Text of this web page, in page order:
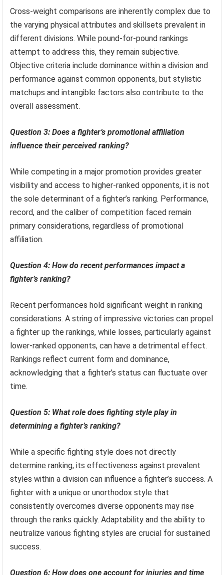
Cross-weight comparisons are inherently complex due to
the varying physical attributes and skillsets prevalent in
different divisions. While pound-for-pound rankings
attempt to address this, they remain subjective.
Objective criteria include dominance within a division and
performance against common opponents, but stylistic
matchups and intangible factors also contribute to the
overall assessment.
Question 3: Does a fighter’s promotional affiliation
influence their perceived ranking?
While competing in a major promotion provides greater
visibility and access to higher-ranked opponents, it is not
the sole determinant of a fighter’s ranking. Performance,
record, and the caliber of competition faced remain
primary considerations, regardless of promotional
affiliation.
Question 4: How do recent performances impact a
fighter’s ranking?
Recent performances hold significant weight in ranking
considerations. A string of impressive victories can propel
a fighter up the rankings, while losses, particularly against
lower-ranked opponents, can have a detrimental effect.
Rankings reflect current form and dominance,
acknowledging that a fighter’s status can fluctuate over
time.
Question 5: What role does fighting style play in
determining a fighter’s ranking?
While a specific fighting style does not directly
determine ranking, its effectiveness against prevalent
styles within a division can influence a fighter’s success. A
fighter with a unique or unorthodox style that
consistently overcomes diverse opponents may rise
through the ranks quickly. Adaptability and the ability to
neutralize various fighting styles are crucial for sustained
success.
Question 6: How does one account for injuries and time